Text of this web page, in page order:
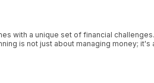
with a unique set of financial
is not just about managing money;